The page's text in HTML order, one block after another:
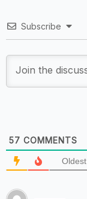
Subscribe
57 COMMENTS
Oldest